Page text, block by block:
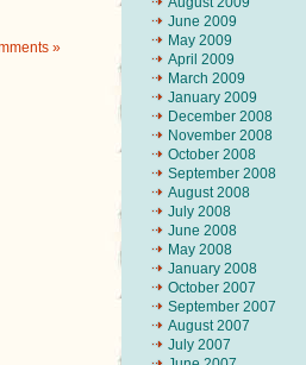
»
June 2009
May 2009
April 2009
March 2009
January 2009
December 2008
November 2008
October 2008
September 2008
August 2008
July 2008
June 2008
May 2008
January 2008
October 2007
September 2007
August 2007
July 2007